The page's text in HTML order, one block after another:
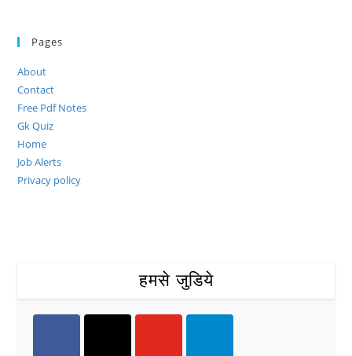
Pages
About
Contact
Free Pdf Notes
Gk Quiz
Home
Job Alerts
Privacy policy
हमसे जुडिये